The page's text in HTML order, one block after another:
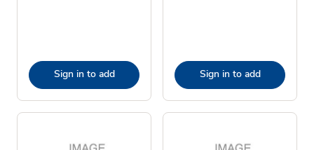
Sign in to add Sign in to add